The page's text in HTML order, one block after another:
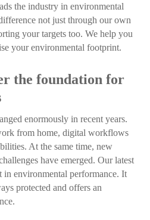
the industry in environmental
not just through our own
your targets too. We help you
your environmental footprint.
the foundation for
enormously in recent years.
from home, digital workflows
At the same time, new
have emerged. Our latest
in environmental performance. It
protected and offers an